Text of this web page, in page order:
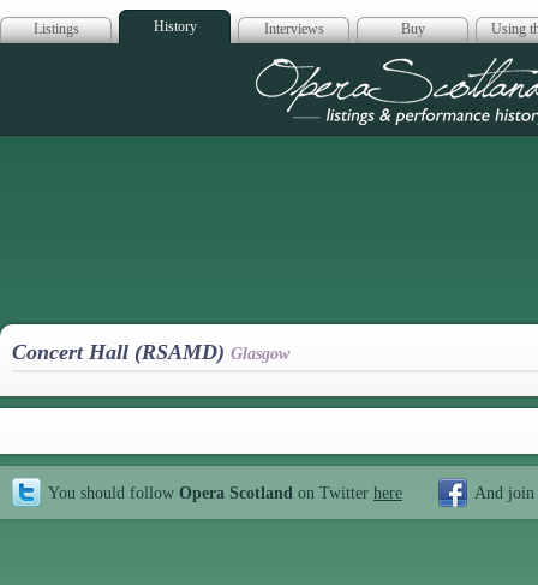
Listings History Interviews Buy Using
Opera
Concert Hall (RSAMD) Glasgow
You should follow Opera Scotland on Twitter here And join